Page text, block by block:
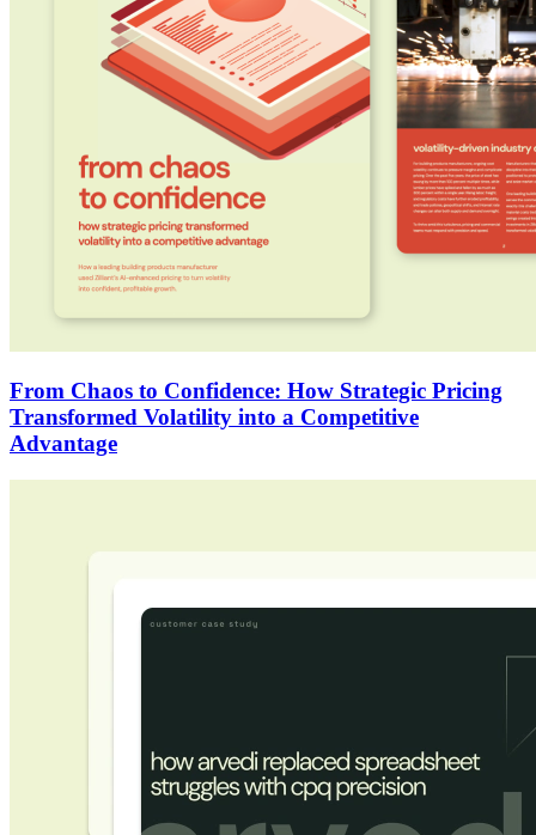
From Chaos to Confidence: How Strategic Pricing
Transformed Volatility into a Competitive
Advantage